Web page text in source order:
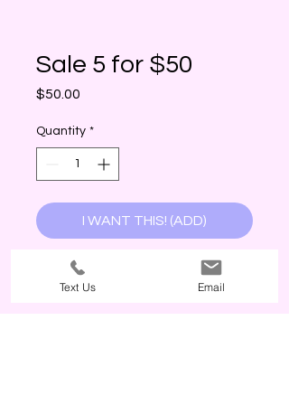
Sale 5 for $50
$50.00
Quantity *
I WANT THIS! (ADD)
Text Us Email